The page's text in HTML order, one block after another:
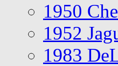
1950
1952
1983